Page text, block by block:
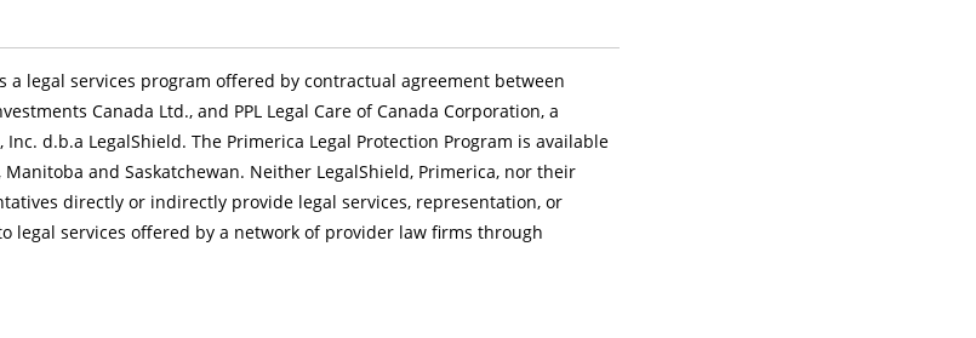
a legal services program offered by contractual agreement between
Canada Ltd., and PPL Legal Care of Canada Corporation, a
Inc. d.b.a LegalShield. The Primerica Legal Protection Program is available
and Saskatchewan. Neither LegalShield, Primerica, nor their
directly or indirectly provide legal services, representation, or
legal services offered by a network of provider law firms through